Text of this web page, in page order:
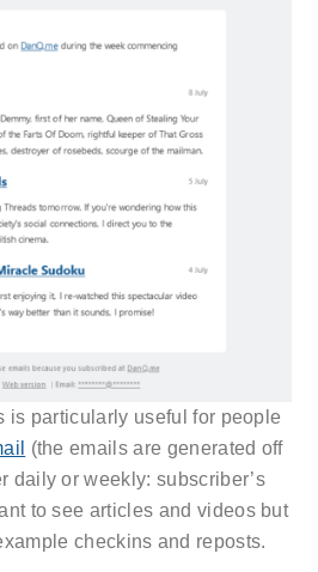
is particularly useful for people
(the emails are generated off
daily or weekly: subscriber’s
to see articles and videos but
checkins and reposts.